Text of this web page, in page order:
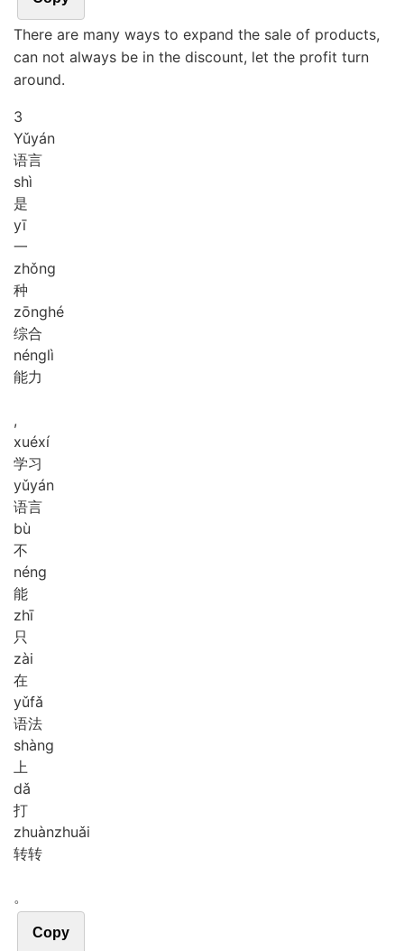
There are many ways to expand the sale of products,
can not always be in the discount, let the profit turn
around.
3
Yǔyán
语言
shì
是
yī
一
zhǒng
种
zōnghé
综合
nénglì
能力
,
xuéxí
学习
yǔyán
语言
bù
不
néng
能
zhī
只
zài
在
yǔfǎ
语法
shàng
上
dǎ
打
zhuànzhuǎi
转转
。
Copy